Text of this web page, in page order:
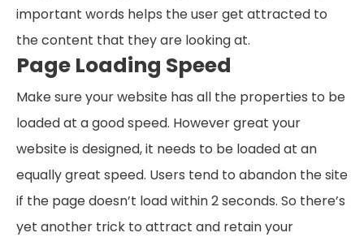
important words helps the user get attracted to
the content that they are looking at.
Page Loading Speed
Make sure your website has all the properties to be
loaded at a good speed. However great your
website is designed, it needs to be loaded at an
equally great speed. Users tend to abandon the site
if the page doesn’t load within 2 seconds. So there’s
yet another trick to attract and retain your